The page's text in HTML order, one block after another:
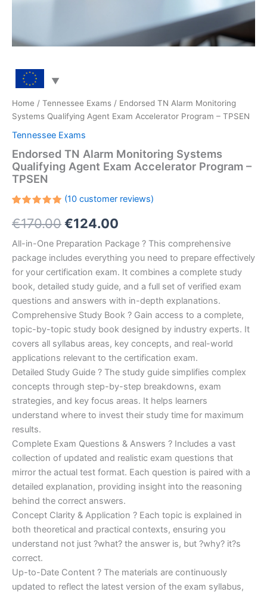
Home / Tennessee Exams / Endorsed TN Alarm Monitoring
Systems Qualifying Agent Exam Accelerator Program – TPSEN
Tennessee Exams
Endorsed TN Alarm Monitoring Systems
Qualifying Agent Exam Accelerator Program –
TPSEN
5.00out
of 5
customer
ratings
(10customer reviews)
€170.00Original
price
was:
€170.00.
€124.00
price
is:
€124.00.
All-in-One Preparation Package ? This comprehensive
package includes everything you need to prepare effectively
for your certification exam. It combines a complete study
book, detailed study guide, and a full set of verified exam
questions and answers with in-depth explanations.
Comprehensive Study Book ? Gain access to a complete,
topic-by-topic study book designed by industry experts. It
covers all syllabus areas, key concepts, and real-world
applications relevant to the certification exam.
Detailed Study Guide ? The study guide simplifies complex
concepts through step-by-step breakdowns, exam
strategies, and key focus areas. It helps learners
understand where to invest their study time for maximum
results.
Complete Exam Questions & Answers ? Includes a vast
collection of updated and realistic exam questions that
mirror the actual test format. Each question is paired with a
detailed explanation, providing insight into the reasoning
behind the correct answers.
Concept Clarity & Application ? Each topic is explained in
both theoretical and practical contexts, ensuring you
understand not just ?what? the answer is, but ?why? it?s
correct.
Up-to-Date Content ? The materials are continuously
updated to reflect the latest version of the exam syllabus,